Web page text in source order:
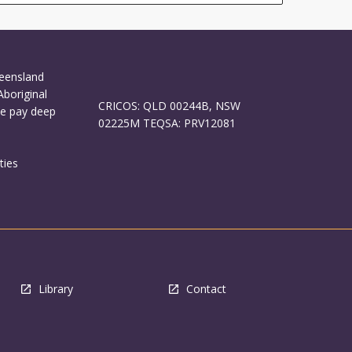
pay deep
CRICOS: QLD 00244B, NSW
02225M TEQSA: PRV12081
Library Contact